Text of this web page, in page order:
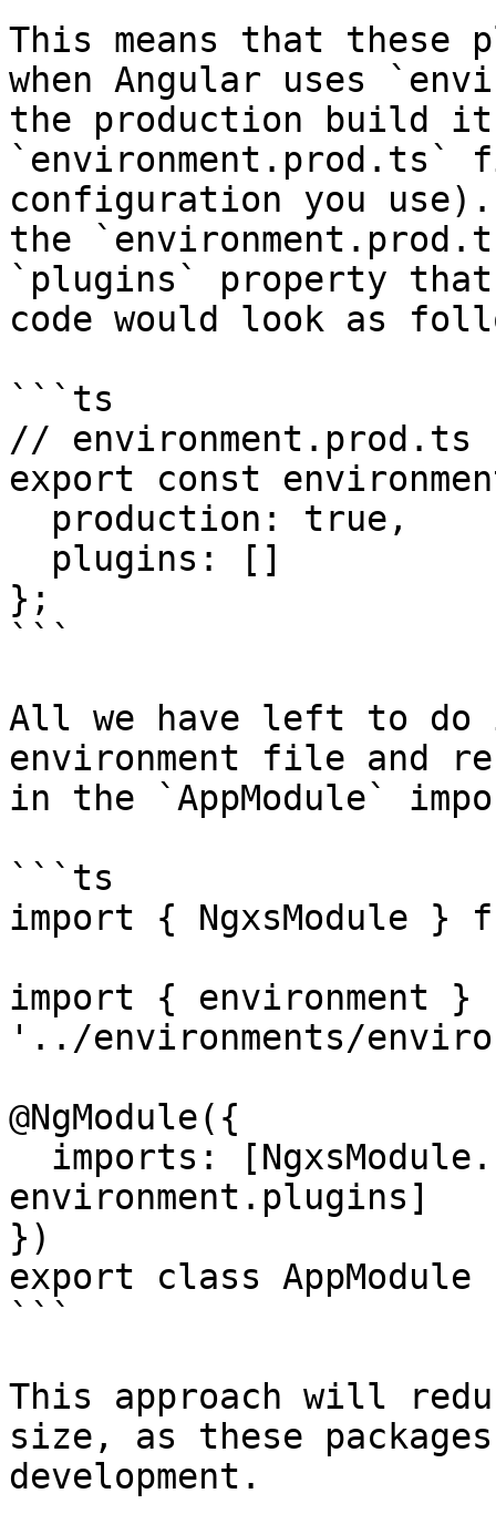
This means that these
when Angular uses
the production build
configuration you
the
`plugins` property
code would look as
```ts
// environment.prod.ts
export const
};
```
All we have left to
environment file and
in the `AppModule`
```ts
import { NgxsModule }
import { environment }
'../environments/
@NgModule({
environment.plugins]
})
export class
```
This approach will
size, as these